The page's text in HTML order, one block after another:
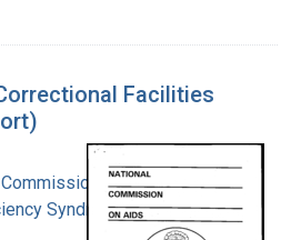
Facilities
on
Syndrome